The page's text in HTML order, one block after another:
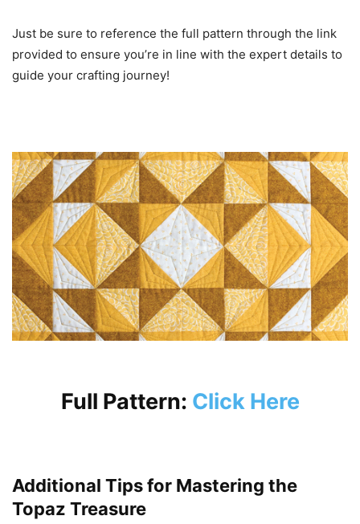
Just be sure to reference the full pattern through the link
provided to ensure you’re in line with the expert details to
guide your crafting journey!
Full Pattern: Click Here
Additional Tips for Mastering the
Topaz Treasure